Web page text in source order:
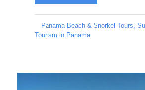
Panama Beach & Snorkel Tours
Tourism in Panama